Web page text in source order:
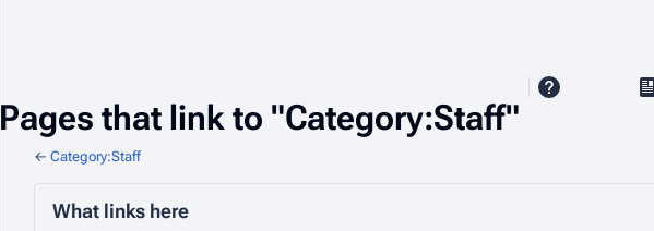
Pages that link to "Category:Staff"
← Category:Staff
What links here